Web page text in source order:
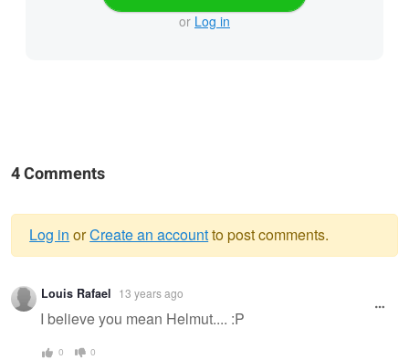
or Log in
4 Comments
Warning
message
Log in orCreate an accountto post comments.
Louis Rafael 13 years ago
I believe you mean Helmut.... :P
0 0